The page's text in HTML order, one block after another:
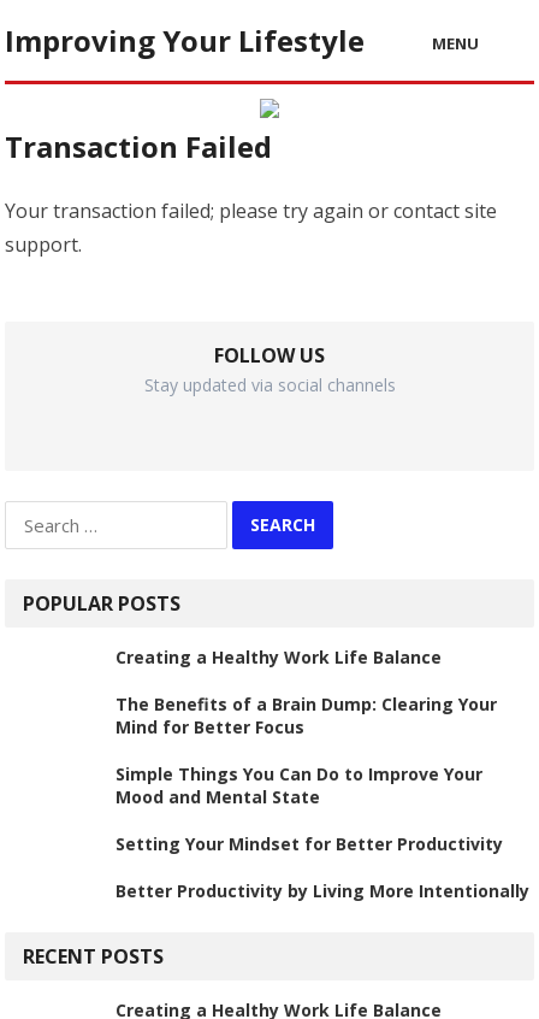
Improving Your Lifestyle MENU
Transaction Failed
Your transaction failed; please try again or contact site
support.
FOLLOW US
Stay updated via social channels
for:
POPULAR POSTS
Creating a Healthy Work Life Balance
The Benefits of a Brain Dump: Clearing Your
Mind for Better Focus
Simple Things You Can Do to Improve Your
Mood and Mental State
Setting Your Mindset for Better Productivity
Better Productivity by Living More Intentionally
RECENT POSTS
Creating a Healthy Work Life Balance